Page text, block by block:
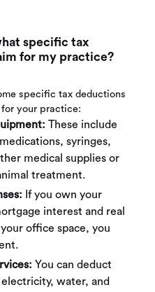
specific tax
for my practice?
specific tax deductions
your practice:
These include
syringes,
medical supplies or
treatment.
If you own your
interest and real
office space, you
You can deduct
water, and